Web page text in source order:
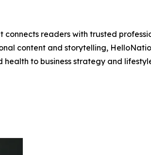
readers with trusted
content and storytelling,
health to business strategy and